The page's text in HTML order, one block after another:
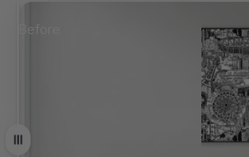
Before
After
Drag